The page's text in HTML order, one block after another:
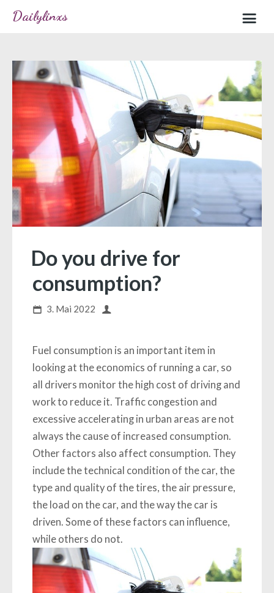
Dailylinxs
Sample page
Do you drive for
consumption?
3. Mai 2022
Fuel consumption is an important item in
looking at the economics of running a car, so
all drivers monitor the high cost of driving and
work to reduce it. Traffic congestion and
excessive accelerating in urban areas are not
always the cause of increased consumption.
Other factors also affect consumption. They
include the technical condition of the car, the
type and quality of the tires, the air pressure,
the load on the car, and the way the car is
driven. Some of these factors can influence,
while others do not.